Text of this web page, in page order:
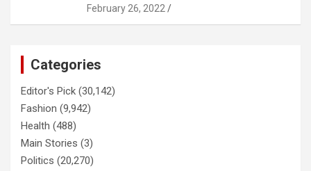
February 26, 2022
Categories
Editor's Pick (30,142)
Fashion (9,942)
Health (488)
Main Stories (3)
Politics (20,270)